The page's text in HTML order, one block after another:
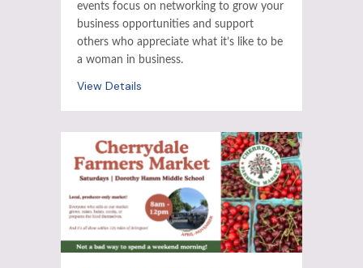
events focus on networking to grow your
business opportunities and support
others who appreciate what it’s like to be
a woman in business.
View Details